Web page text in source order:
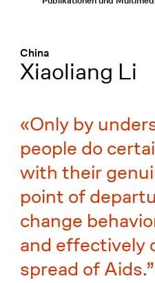
China
:
Xiaoliang Li
Only by
people do
with their
point of
change
and effectively
spread of Aids.”